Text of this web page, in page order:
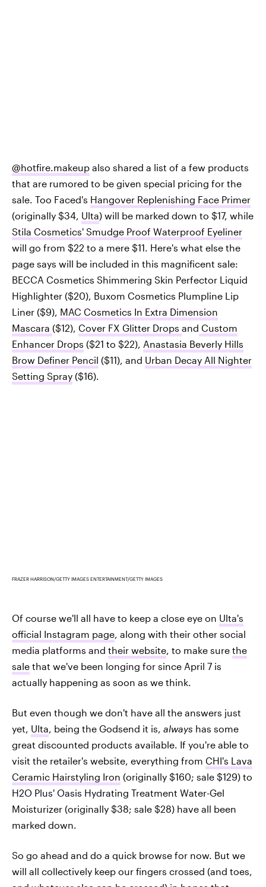
@hotfire.makeup also shared a list of a few products
that are rumored to be given special pricing for the
sale. Too Faced's Hangover Replenishing Face Primer
(originally $34, Ulta) will be marked down to $17, while
Stila Cosmetics' Smudge Proof Waterproof Eyeliner
will go from $22 to a mere $11. Here's what else the
page says will be included in this magnificent sale:
BECCA Cosmetics Shimmering Skin Perfector Liquid
Highlighter ($20), Buxom Cosmetics Plumpline Lip
Liner ($9), MAC Cosmetics In Extra Dimension
Mascara ($12), Cover FX Glitter Drops and Custom
Enhancer Drops ($21 to $22), Anastasia Beverly Hills
Brow Definer Pencil ($11), and Urban Decay All Nighter
Setting Spray ($16).
FRAZER HARRISON/GETTY IMAGES ENTERTAINMENT/GETTY IMAGES
Of course we'll all have to keep a close eye on Ulta's
official Instagram page , along with their other social
media platforms and their website , to make sure the
sale that we've been longing for since April 7 is
actually happening as soon as we think.
But even though we don't have all the answers just
yet, Ulta , being the Godsend it is, always has some
great discounted products available. If you're able to
visit the retailer's website, everything from CHI's Lava
Ceramic Hairstyling Iron (originally $160; sale $129) to
H2O Plus' Oasis Hydrating Treatment Water-Gel
Moisturizer (originally $38; sale $28) have all been
marked down.
So go ahead and do a quick browse for now. But we
will all collectively keep our fingers crossed (and toes,